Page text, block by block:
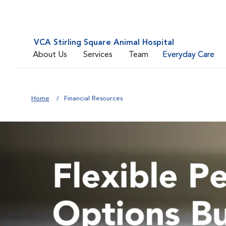
VCA Stirling Square Animal Hospital
About Us
Services Team Everyday Care
Home Financial Resources